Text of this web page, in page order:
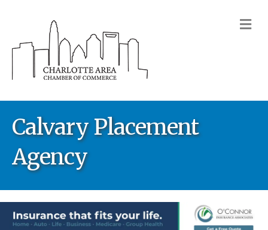
Calvary Placement
Agency